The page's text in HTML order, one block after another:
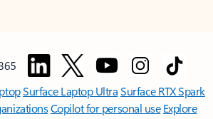
Surface Laptop UltraSurface RTX Spark
Copilot for personal use Explore